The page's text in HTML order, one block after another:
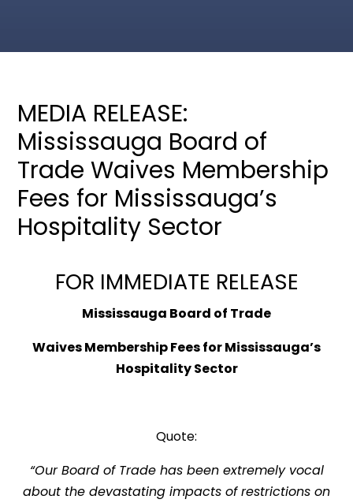
MEDIA RELEASE:
Mississauga Board of
Trade Waives Membership
Fees for Mississauga’s
Hospitality Sector
FOR IMMEDIATE RELEASE
Mississauga Board of Trade
Waives Membership Fees forMississauga’s
Hospitality Sector
Quote:
“Our Board of Trade has been extremely vocal
about the devastating impacts of restrictions on